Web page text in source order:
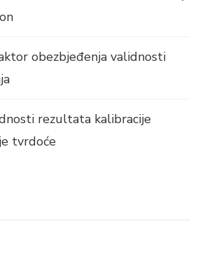
obezbjeđenja validnosti
rezultata kalibracije
tvrdoće